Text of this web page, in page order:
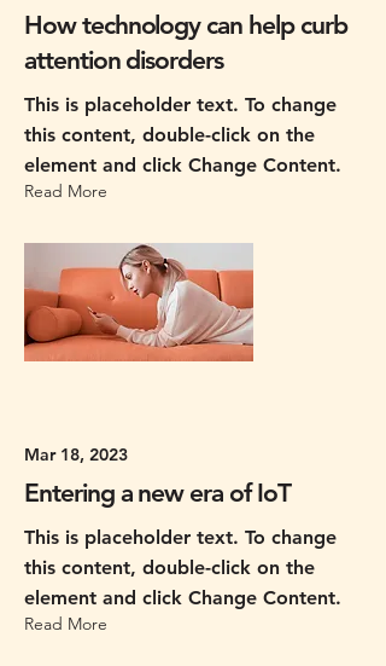
How technology can help curb
attention disorders
This is placeholder text. To change
this content, double-click on the
element and click Change Content.
Read More
Mar 18, 2023
Entering a new era of IoT
This is placeholder text. To change
this content, double-click on the
element and click Change Content.
Read More